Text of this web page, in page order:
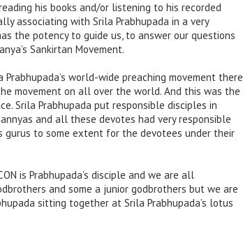
his books and/or listening to his recorded
associating with Srila Prabhupada in a very
the potency to guide us, to answer our questions
Sankirtan Movement.
world-wide preaching movement there
movement on all over the world. And this was the
Srila Prabhupada put responsible disciples in
and all these devotes had very responsible
gurus to some extent for the devotees under their
is Prabhupada’s disciple and we are all
and some a junior godbrothers but we are
sitting together at Srila Prabhupada’s lotus